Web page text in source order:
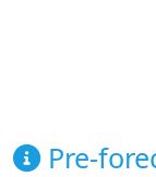
Pre-